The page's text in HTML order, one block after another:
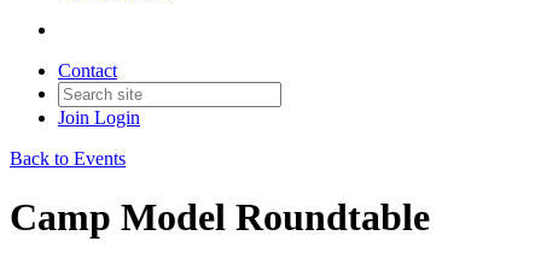
Contact
Join Login
Back to Events
Camp Model Roundtable